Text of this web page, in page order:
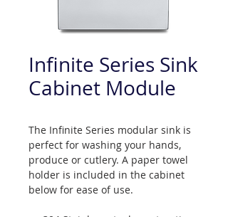
Infinite Series Sink
Cabinet Module
The Infinite Series modular sink is
perfect for washing your hands,
produce or cutlery. A paper towel
holder is included in the cabinet
below for ease of use.